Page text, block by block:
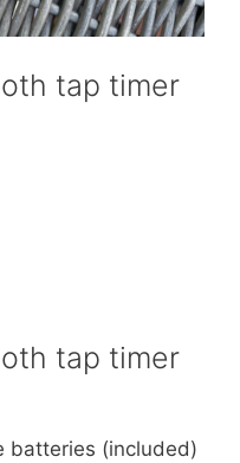
tap timer
tap timer
batteries (included)